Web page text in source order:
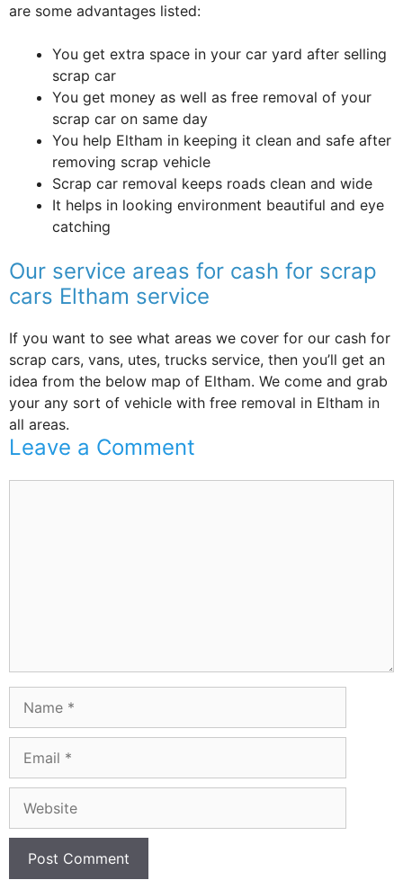
are some advantages listed:
You get extra space in your car yard after selling
scrap car
You get money as well as free removal of your
scrap car on same day
You help Eltham in keeping it clean and safe after
removing scrap vehicle
Scrap car removal keeps roads clean and wide
It helps in looking environment beautiful and eye
catching
Our service areas for cash for scrap
cars Eltham service
If you want to see what areas we cover for our cash for
scrap cars, vans, utes, trucks service, then you’ll get an
idea from the below map of Eltham. We come and grab
your any sort of vehicle with free removal in Eltham in
all areas.
Leave a Comment